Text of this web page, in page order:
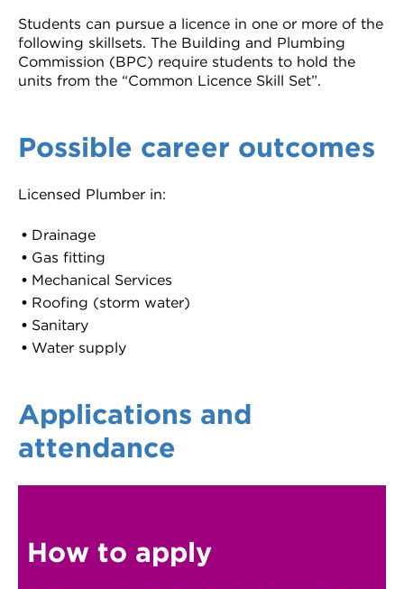
Students can pursue a licence in one or more of the
following skillsets. The Building and Plumbing
Commission (BPC) require students to hold the
units from the “Common Licence Skill Set”.
Possible career outcomes
Licensed Plumber in:
Drainage
Gas fitting
Mechanical Services
Roofing (storm water)
Sanitary
Water supply
Applications and
attendance
How to apply